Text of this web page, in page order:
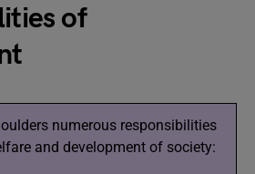
of
numerous responsibilities
and development of society: